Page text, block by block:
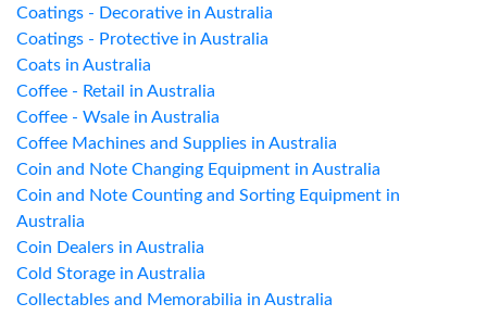
Coatings - Decorative in Australia
Coatings - Protective in Australia
Coats in Australia
Coffee - Retail in Australia
Coffee - Wsale in Australia
Coffee Machines and Supplies in Australia
Coin and Note Changing Equipment in Australia
Coin and Note Counting and Sorting Equipment in
Australia
Coin Dealers in Australia
Cold Storage in Australia
Collectables and Memorabilia in Australia